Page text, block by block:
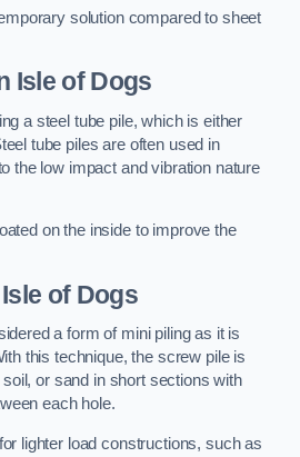
solution compared to sheet
Isle of Dogs
a steel tube pile, which is either
tube piles are often used in
the low impact and vibration nature
on the inside to improve the
of Dogs
a form of mini piling as it is
this technique, the screw pile is
or sand in short sections with
each hole.
lighter load constructions, such as